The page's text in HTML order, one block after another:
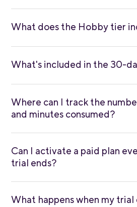
What does the Hobby tier
What's included in the 30-
Where can I track the
and minutes consumed?
Can I activate a paid plan
trial ends?
What happens when my trial